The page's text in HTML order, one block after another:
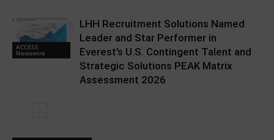
ACCESS
Newswire
LHH Recruitment Solutions Named
Leader and Star Performer in
Everest’s U.S. Contingent Talent and
Strategic Solutions PEAK Matrix
Assessment 2026